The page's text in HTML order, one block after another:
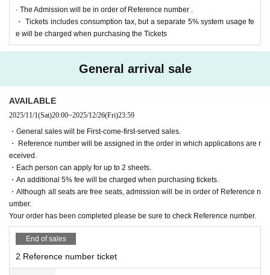
◆SNS
https://x.com/numcreeve
· The Admission will be in order of Reference number .
・ Tickets includes consumption tax, but a separate 5% system usage fe
e will be charged when purchasing the Tickets
General arrival sale
AVAILABLE
2025/11/1(Sat)20:00~2025/12/26(Fri)23:59
・General sales will be First-come-first-served sales.
・ Reference number will be assigned in the order in which applications are r
eceived.
・Each person can apply for up to 2 sheets.
・An additional 5% fee will be charged when purchasing tickets.
・Although all seats are free seats, admission will be in order of Reference n
umber.
Your order has been completed please be sure to check Reference number.
End of sales
2 Reference number ticket